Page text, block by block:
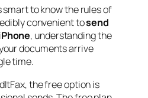
smart to know the rules of
convenient tosend
, understanding the
documents arrive
time.
the free option is